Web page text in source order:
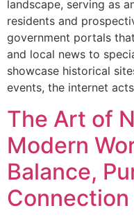
landscape, serving as
residents and
government portals
and local news to
showcase historical
events, the internet
The Art of
Modern
Balance,
Connection